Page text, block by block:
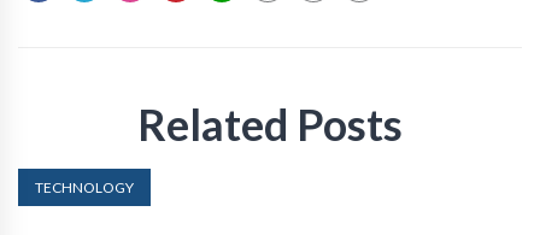
Related Posts
TECHNOLOGY